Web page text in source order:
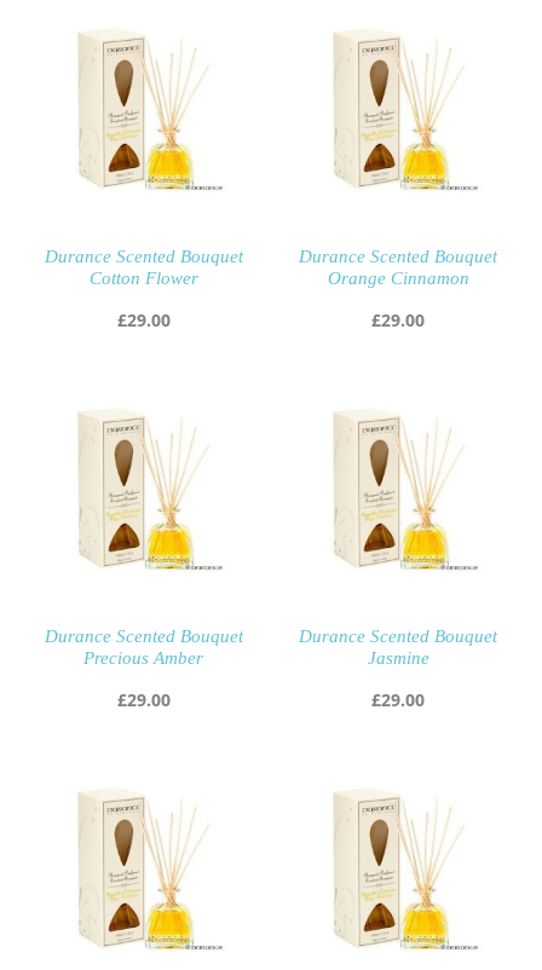
Durance Scented Bouquet
Cotton Flower
£29.00
Durance Scented Bouquet
Orange Cinnamon
£29.00
Durance Scented Bouquet
Precious Amber
£29.00
Durance Scented Bouquet
Jasmine
£29.00